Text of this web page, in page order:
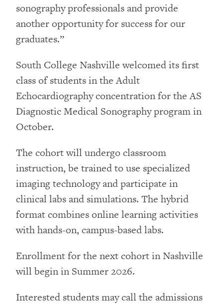
sonography professionals and provide
another opportunity for success for our
graduates.”
South College Nashville welcomed its first
class of students in the Adult
Echocardiography concentration for the AS
Diagnostic Medical Sonography program in
October.
The cohort will undergo classroom
instruction, be trained to use specialized
imaging technology and participate in
clinical labs and simulations. The hybrid
format combines online learning activities
with hands-on, campus-based labs.
Enrollment for the next cohort in Nashville
will begin in Summer 2026.
Interested students may call the admissions